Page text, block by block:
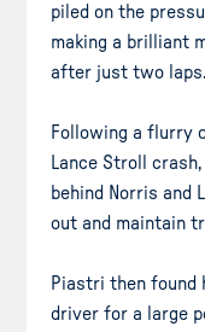
piled on the
making a brilliant
after just two laps.
Following a flurry
Lance Stroll
behind Norris and
out and maintain
Piastri then found
driver for a large